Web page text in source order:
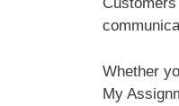
Whether
My